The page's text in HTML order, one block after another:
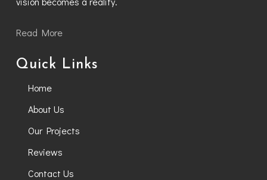
Read More
Quick Links
Home
About Us
Our Projects
Reviews
Contact Us